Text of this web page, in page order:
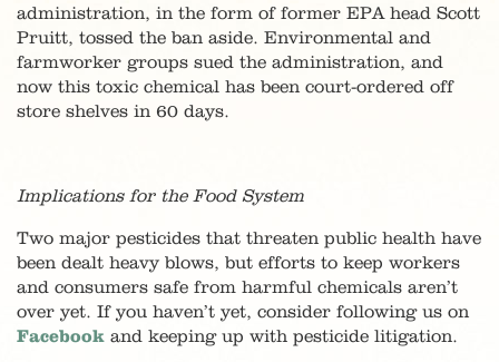
administration, in the form of former EPA head Scott
Pruitt, tossed the ban aside. Environmental and
farmworker groups sued the administration, and
now this toxic chemical has been court-ordered off
store shelves in 60 days.
Implications for the Food System
Two major pesticides that threaten public health have
been dealt heavy blows, but efforts to keep workers
and consumers safe from harmful chemicals aren’t
over yet. If you haven’t yet, consider following us on
Facebook and keeping up with pesticide litigation.